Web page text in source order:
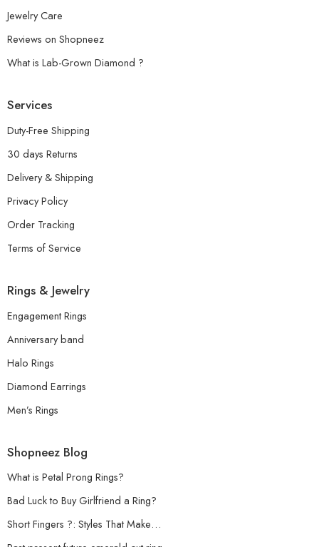
Jewelry Care
Reviews on Shopneez
What is Lab-Grown Diamond ?
Services
Duty-Free Shipping
30 days Returns
Delivery & Shipping
Privacy Policy
Order Tracking
Terms of Service
Rings & Jewelry
Engagement Rings
Anniversary band
Halo Rings
Diamond Earrings
Men’s Rings
Shopneez Blog
What is Petal Prong Rings?
Bad Luck to Buy Girlfriend a Ring?
Short Fingers ?: Styles That Make…